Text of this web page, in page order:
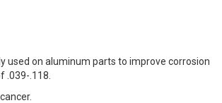
used on aluminum parts to improve corrosion
.039-.118.